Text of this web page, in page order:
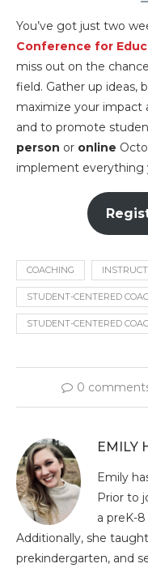
You’ve got just two
Conference for
miss out on the
field. Gather up ideas,
maximize your impact
and to promote
person or online
implement everything
COACHING
STUDENT-CENTERED
STUDENT-CENTERED
0
EMILY
Emily
Prior to
a preK-
Additionally, she
prekindergarten, and